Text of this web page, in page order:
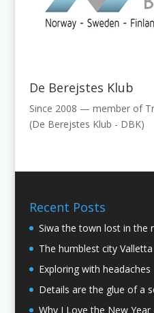
De Berejstes Klub
Since 2008 — member of
(De Berejstes Klub - DBK)
Recent Posts
Siwa the town lost in the
The humblest city Valletta
Exploring with headaches
Details are the glue of a
Why I Love the New